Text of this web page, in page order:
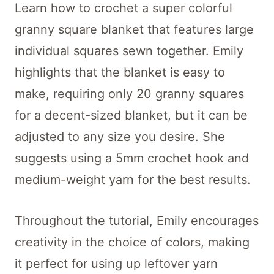
Learn how to crochet a super colorful
granny square blanket that features large
individual squares sewn together. Emily
highlights that the blanket is easy to
make, requiring only 20 granny squares
for a decent-sized blanket, but it can be
adjusted to any size you desire. She
suggests using a 5mm crochet hook and
medium-weight yarn for the best results.
Throughout the tutorial, Emily encourages
creativity in the choice of colors, making
it perfect for using up leftover yarn